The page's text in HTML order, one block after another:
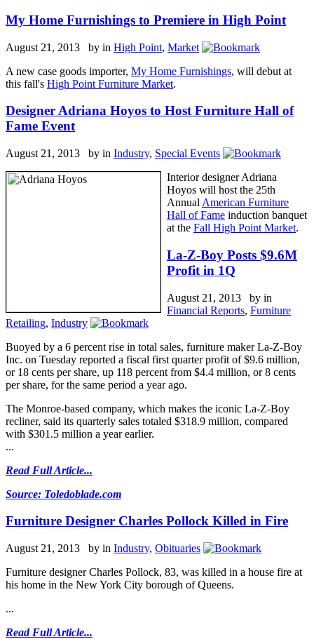
My Home Furnishings to Premiere in High Point
August 21, 2013 by in High Point, Market
A new case goods importer, My Home Furnishings, will debut at
this fall's High Point Furniture Market.
Designer Adriana Hoyos to Host Furniture Hall of
Fame Event
August 21, 2013 by in Industry, Special Events
Interior designer Adriana
Hoyos will host the 25th
Annual American Furniture
Hall of Fame induction banquet
at the Fall High Point Market.
La-Z-Boy Posts $9.6M
Profit in 1Q
August 21, 2013 by in
Financial Reports, Furniture
Retailing, Industry
Buoyed by a 6 percent rise in total sales, furniture maker La-Z-Boy
Inc. on Tuesday reported a fiscal first quarter profit of $9.6 million,
or 18 cents per share, up 118 percent from $4.4 million, or 8 cents
per share, for the same period a year ago.
The Monroe-based company, which makes the iconic La-Z-Boy
recliner, said its quarterly sales totaled $318.9 million, compared
with $301.5 million a year earlier.
...
Read Full Article...
Source: Toledoblade.com
Furniture Designer Charles Pollock Killed in Fire
August 21, 2013 by in Industry, Obituaries
Furniture designer Charles Pollock, 83, was killed in a house fire at
his home in the New York City borough of Queens.
...
Read Full Article...